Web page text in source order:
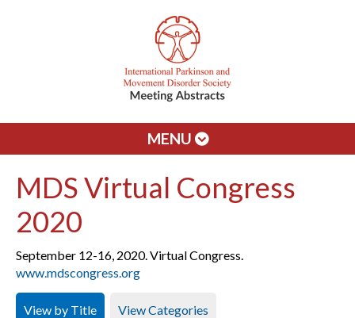
MENU
MDS Virtual Congress
2020
September 12-16, 2020. Virtual Congress.
www.mdscongress.org
View by Title View Categories